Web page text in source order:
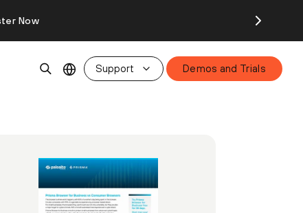
Now
Support Demos and Trials